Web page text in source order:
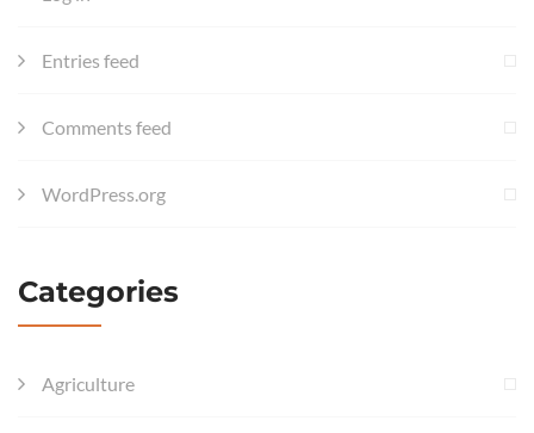
Entries feed
Comments feed
WordPress.org
Categories
Agriculture